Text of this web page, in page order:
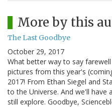
More by this
The Last Goodbye
October 29, 2017
What better way to say
pictures from this year's
2017! From Ethan Siegel and
to the Universe. And we'll
still explore. Goodbye,